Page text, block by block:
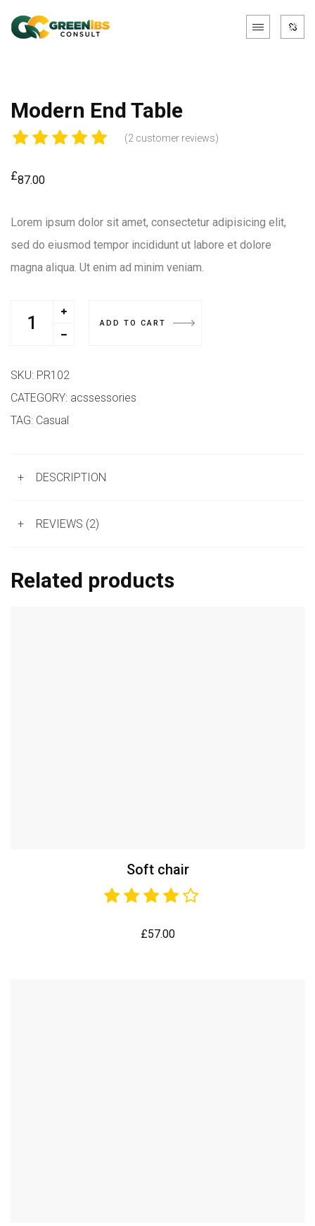
Modern End Table
(2 customer reviews)
£87.00
Lorem ipsum dolor sit amet, consectetur adipisicing elit,
sed do eiusmod tempor incididunt ut labore et dolore
magna aliqua. Ut enim ad minim veniam.
ADD TO CART
SKU: PR102
CATEGORY: acssessories
TAG: Casual
+ DESCRIPTION
+ REVIEWS (2)
Related products
Soft chair
£57.00